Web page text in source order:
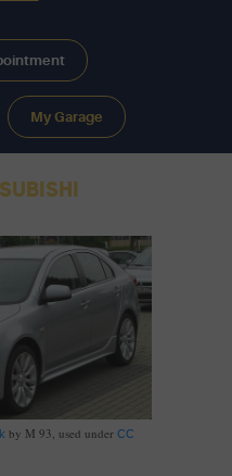
My Garage
by M 93, used underCC